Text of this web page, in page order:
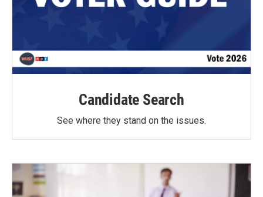
Candidate Search
See where they stand on the issues.